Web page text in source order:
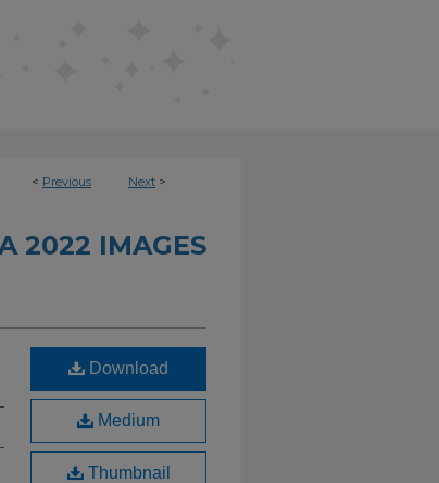
< Previous Next >
2022 IMAGES
Download
Medium
Thumbnail